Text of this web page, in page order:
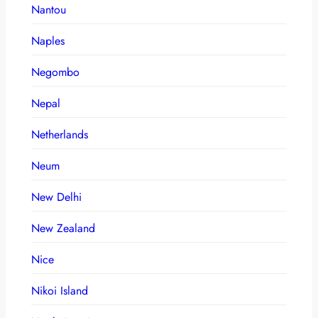
Nantou
Naples
Negombo
Nepal
Netherlands
Neum
New Delhi
New Zealand
Nice
Nikoi Island